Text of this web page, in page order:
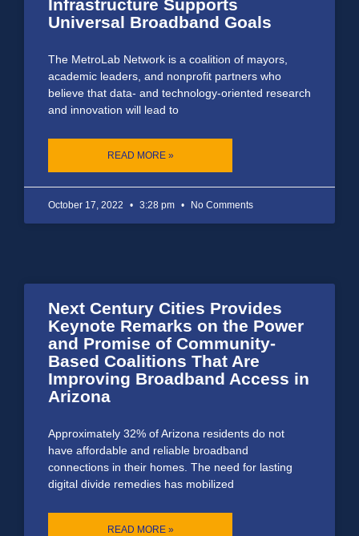
Infrastructure Supports
Universal Broadband Goals
The MetroLab Network is a coalition of mayors,
academic leaders, and nonprofit partners who
believe that data- and technology-oriented research
and innovation will lead to
READ MORE »
October 17, 2022 3:28 pm No Comments
Next Century Cities Provides
Keynote Remarks on the Power
and Promise of Community-
Based Coalitions That Are
Improving Broadband Access in
Arizona
Approximately 32% of Arizona residents do not
have affordable and reliable broadband
connections in their homes. The need for lasting
digital divide remedies has mobilized
READ MORE »